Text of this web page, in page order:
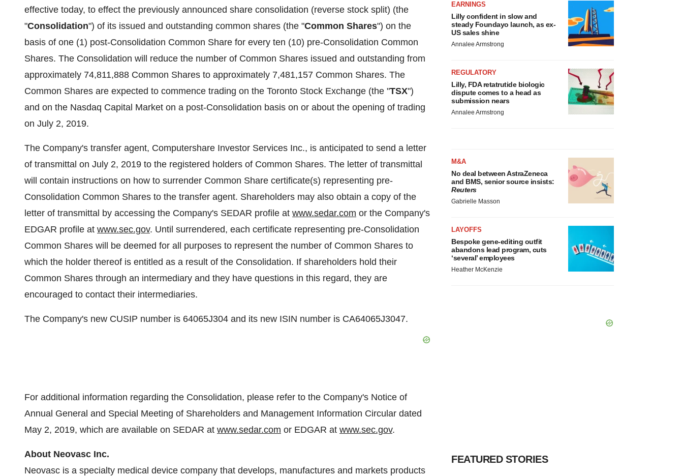
effective today, to effect the previously announced share consolidation (reverse stock split) (the
"Consolidation") of its issued and outstanding common shares (the "Common Shares") on the
basis of one (1) post-Consolidation Common Share for every ten (10) pre-Consolidation Common
Shares. The Consolidation will reduce the number of Common Shares issued and outstanding from
approximately 74,811,888 Common Shares to approximately 7,481,157 Common Shares. The
Common Shares are expected to commence trading on the Toronto Stock Exchange (the "TSX")
and on the Nasdaq Capital Market on a post-Consolidation basis on or about the opening of trading
on July 2, 2019.
The Company's transfer agent, Computershare Investor Services Inc., is anticipated to send a letter
of transmittal on July 2, 2019 to the registered holders of Common Shares. The letter of transmittal
will contain instructions on how to surrender Common Share certificate(s) representing pre-
Consolidation Common Shares to the transfer agent. Shareholders may also obtain a copy of the
letter of transmittal by accessing the Company's SEDAR profile at www.sedar.com or the Company's
EDGAR profile at www.sec.gov. Until surrendered, each certificate representing pre-Consolidation
Common Shares will be deemed for all purposes to represent the number of Common Shares to
which the holder thereof is entitled as a result of the Consolidation. If shareholders hold their
Common Shares through an intermediary and they have questions in this regard, they are
encouraged to contact their intermediaries.
The Company's new CUSIP number is 64065J304 and its new ISIN number is CA64065J3047.
For additional information regarding the Consolidation, please refer to the Company's Notice of
Annual General and Special Meeting of Shareholders and Management Information Circular dated
May 2, 2019, which are available on SEDAR at www.sedar.com or EDGAR at www.sec.gov.
About Neovasc Inc.
Neovasc is a specialty medical device company that develops, manufactures and markets products
EARNINGS
Lilly confident in slow and
steady Foundayo launch, as ex-
US sales shine
Annalee Armstrong
REGULATORY
Lilly, FDA retatrutide biologic
dispute comes to a head as
submission nears
Annalee Armstrong
M&A
No deal between AstraZeneca
and BMS, senior source insists:
Reuters
Gabrielle Masson
LAYOFFS
Bespoke gene-editing outfit
abandons lead program, cuts
‘several’ employees
Heather McKenzie
FEATURED STORIES